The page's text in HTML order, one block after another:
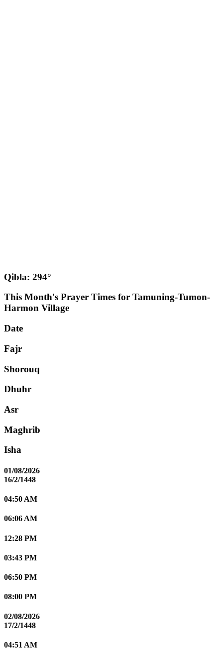
Qibla: 294°
This Month's Prayer Times for Tamuning-Tumon-
Harmon Village
Date
Fajr
Shorouq
Dhuhr
Asr
Maghrib
Isha
01/08/2026
16/2/1448
04:50 AM
06:06 AM
12:28 PM
03:43 PM
06:50 PM
08:00 PM
02/08/2026
17/2/1448
04:51 AM